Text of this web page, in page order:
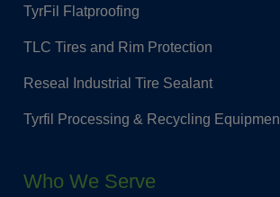
TyrFil Flatproofing
TLC Tires and Rim Protection
Reseal Industrial Tire Sealant
Tyrfil Processing & Recycling
Who We Serve